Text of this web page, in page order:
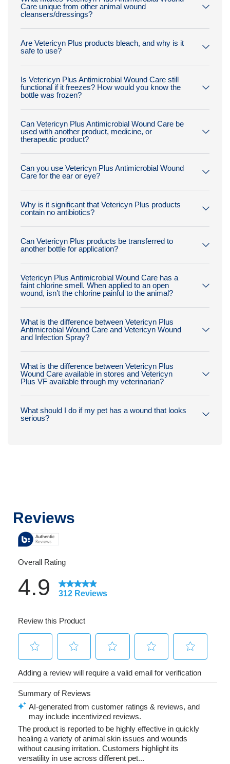
Care unique from other animal wound
cleansers/dressings?
Are Vetericyn Plus products bleach, and why is it
safe to use?
Is Vetericyn Plus Antimicrobial Wound Care still
functional if it freezes? How would you know the
bottle was frozen?
Can Vetericyn Plus Antimicrobial Wound Care be
used with another product, medicine, or
therapeutic product?
Can you use Vetericyn Plus Antimicrobial Wound
Care for the ear or eye?
Why is it significant that Vetericyn Plus products
contain no antibiotics?
Can Vetericyn Plus products be transferred to
another bottle for application?
Vetericyn Plus Antimicrobial Wound Care has a
faint chlorine smell. When applied to an open
wound, isn’t the chlorine painful to the animal?
What is the difference between Vetericyn Plus
Antimicrobial Wound Care and Vetericyn Wound
and Infection Spray?
What is the difference between Vetericyn Plus
Wound Care available in stores and Vetericyn
Plus VF available through my veterinarian?
What should I do if my pet has a wound that looks
serious?